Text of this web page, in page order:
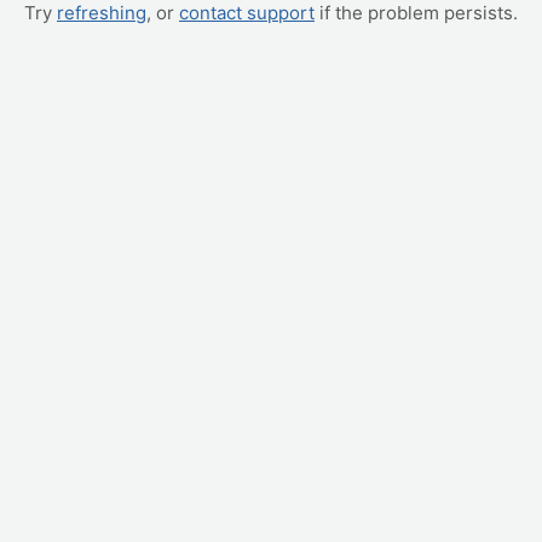
Try refreshing, or contact support if the problem persists.